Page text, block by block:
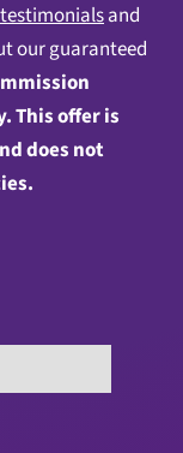
and
our guaranteed
This offer is
does not